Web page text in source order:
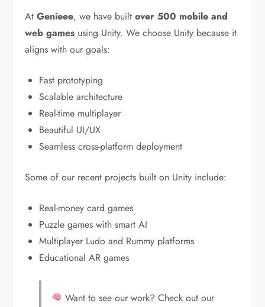
AtGenieee, we have builtover 500 mobile and
web games using Unity. We choose Unity because it
aligns with our goals:
Fast prototyping
Scalable architecture
Real-time multiplayer
Beautiful UI/UX
Seamless cross-platform deployment
Some of our recent projects built on Unity include:
Real-money card games
Puzzle games with smart AI
Multiplayer Ludo and Rummy platforms
Educational AR games
Want to see our work? Check out our